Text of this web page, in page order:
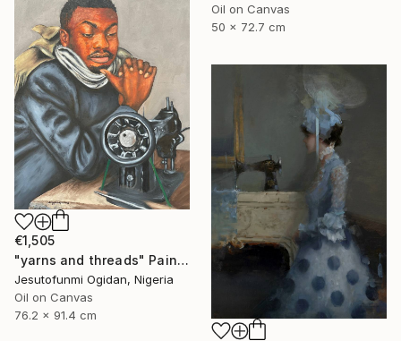
Oil on Canvas
50 x 72.7 cm
€1,505
"yarns and threads" Painting
Jesutofunmi Ogidan, Nigeria
Oil on Canvas
76.2 x 91.4 cm